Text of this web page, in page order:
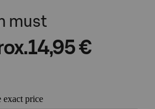
must
14,95 €
exact price